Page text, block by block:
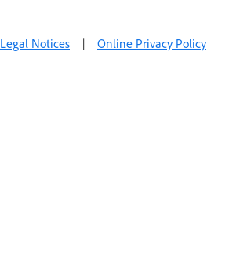
Legal Notices | Online Privacy Policy